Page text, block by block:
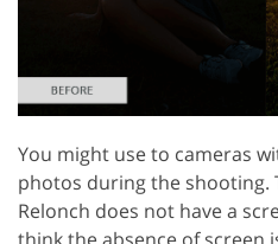
You might use to cameras
photos during the shooting.
Relonch does not have a